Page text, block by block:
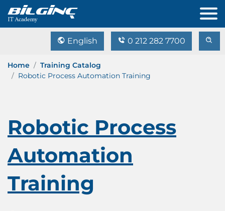
English 0 212 282 7700
Home
Training Catalog
Robotic Process Automation Training
Robotic Process
Automation
Training